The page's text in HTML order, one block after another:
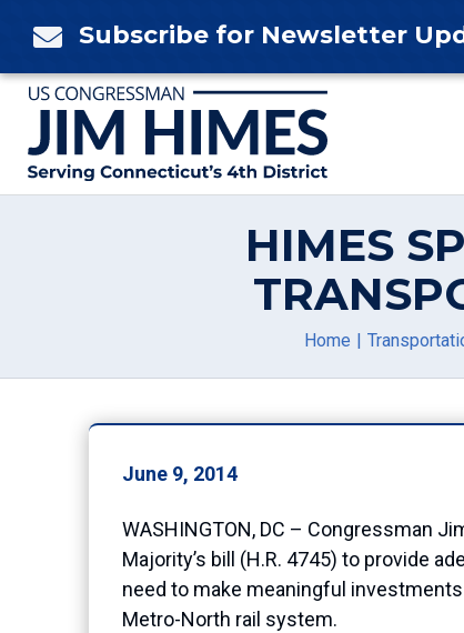
 Subscribe for Newsletter
HIMES
Home
June 9, 2014
WASHINGTON, DC – Congressman
Majority’s bill (H.R. 4745) to provide
need to make meaningful
Metro-North rail system.